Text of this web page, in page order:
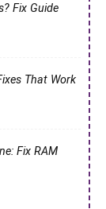
Fix Guide
That Work
Fix RAM